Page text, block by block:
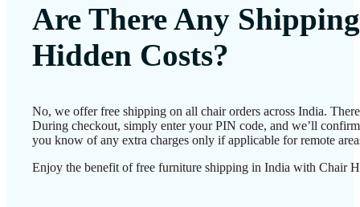
Are There Any
Hidden Costs?
No, we offer free shipping on all chair orders across India.
During checkout, simply enter your PIN code, and we’ll
you know of any extra charges only if applicable for remote
Enjoy the benefit of free furniture shipping in India with Chair